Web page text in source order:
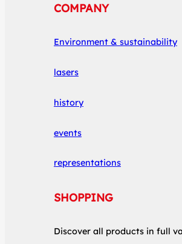
COMPANY
Environment & sustainability
lasers
history
events
representations
SHOPPING
Discover all products in full